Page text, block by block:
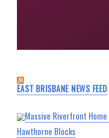
EAST BRISBANE NEWS FEED
Massive Riverfront
Hawthorne Blocks